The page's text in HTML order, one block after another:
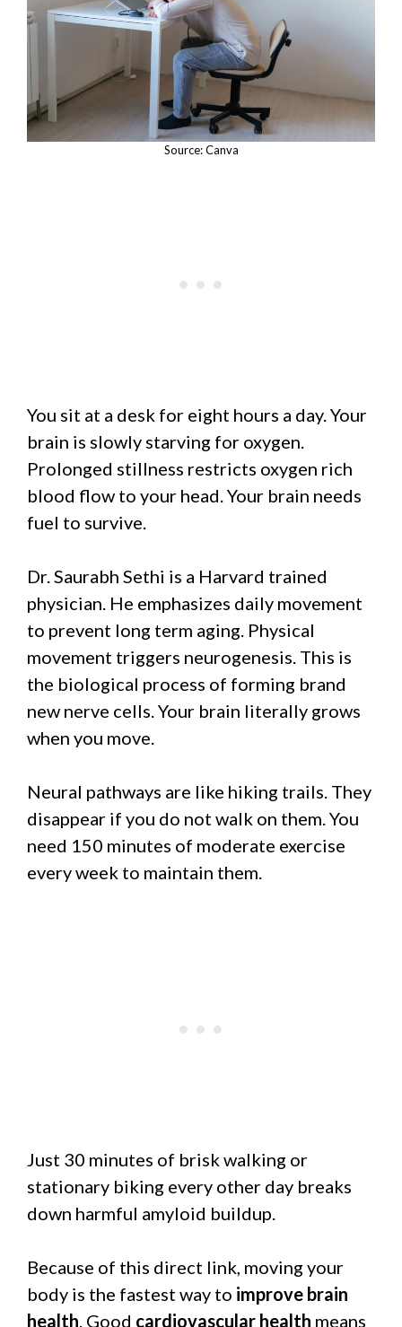
Source: Canva
You sit at a desk for eight hours a day. Your
brain is slowly starving for oxygen.
Prolonged stillness restricts oxygen rich
blood flow to your head. Your brain needs
fuel to survive.
Dr. Saurabh Sethi is a Harvard trained
physician. He emphasizes daily movement
to prevent long term aging. Physical
movement triggers neurogenesis. This is
the biological process of forming brand
new nerve cells. Your brain literally grows
when you move.
Neural pathways are like hiking trails. They
disappear if you do not walk on them. You
need 150 minutes of moderate exercise
every week to maintain them.
Just 30 minutes of brisk walking or
stationary biking every other day breaks
down harmful amyloid buildup.
Because of this direct link, moving your
body is the fastest way to improve brain
health . Good cardiovascular health means